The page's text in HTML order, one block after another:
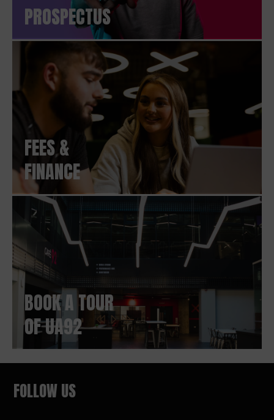
PROSPECTUS
FEES &
FINANCE
BOOK A TOUR
OF UA92
FOLLOW US